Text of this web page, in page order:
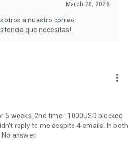
March 28, 2026
a nuestro correo
que necesitas!
more_vert
weeks. 2nd time : 1000USD blocked
reply to me despite 4 emails. In both
answer.